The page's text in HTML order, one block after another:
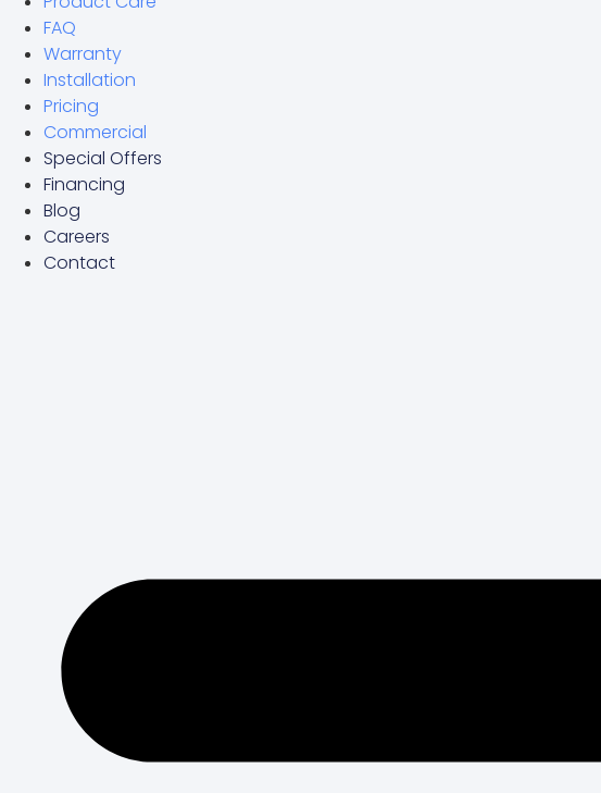
FAQ
Warranty
Installation
Pricing
Commercial
Special Offers
Financing
Blog
Careers
Contact